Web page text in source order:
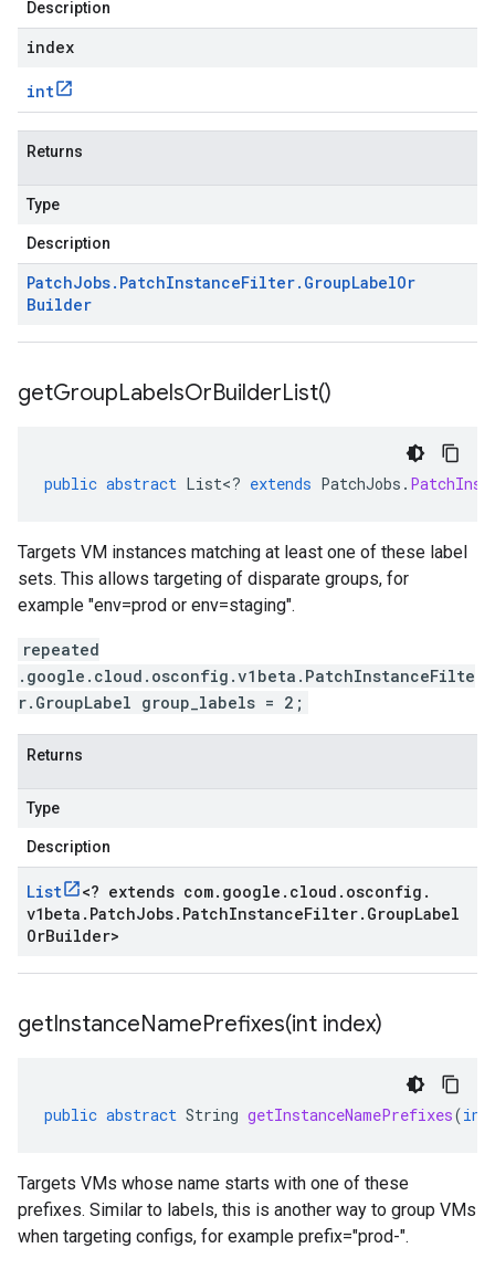
Description
index
int
Returns
Type
Description
PatchJobs. PatchInstanceFilter. GroupLabelOr
Builder
getGroupLabelsOrBuilderList()
public abstract List<? extends PatchJobs .
Targets VM instances matching at least one of these label
sets. This allows targeting of disparate groups, for
example "env=prod or env=staging".
repeated
.google.cloud.osconfig.v1beta.PatchInstanceFilte
r.GroupLabel group_labels = 2;
Returns
Type
Description
List <? extends com. google . cloud . osconfig .
v1beta . PatchJobs. PatchInstanceFilter. GroupLabel
OrBuilder>
getInstanceNamePrefixes(int index)
public abstract String getInstanceNamePrefixes(int
Targets VMs whose name starts with one of these
prefixes. Similar to labels, this is another way to group VMs
when targeting configs, for example prefix="prod-".